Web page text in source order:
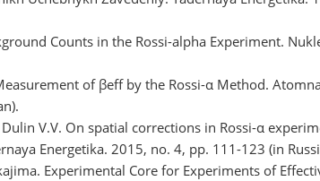
Counts in the Rossi-alpha Experiment.
of βeff by the Rossi-α Method.
V.V. On spatial corrections in Rossi-α
Energetika. 2015, no. 4, pp. 111-123 (in
Experimental Core for Experiments of